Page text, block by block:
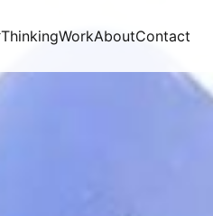
ThinkingWorkAboutContact